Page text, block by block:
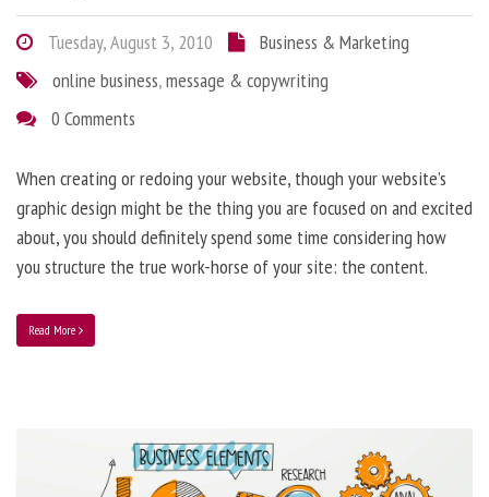
Tuesday, August 3, 2010
Business & Marketing
online business,message & copywriting
0 Comments
When creating or redoing your website, though your website’s
graphic design might be the thing you are focused on and excited
about, you should definitely spend some time considering how
you structure the true work-horse of your site: the content.
Read More